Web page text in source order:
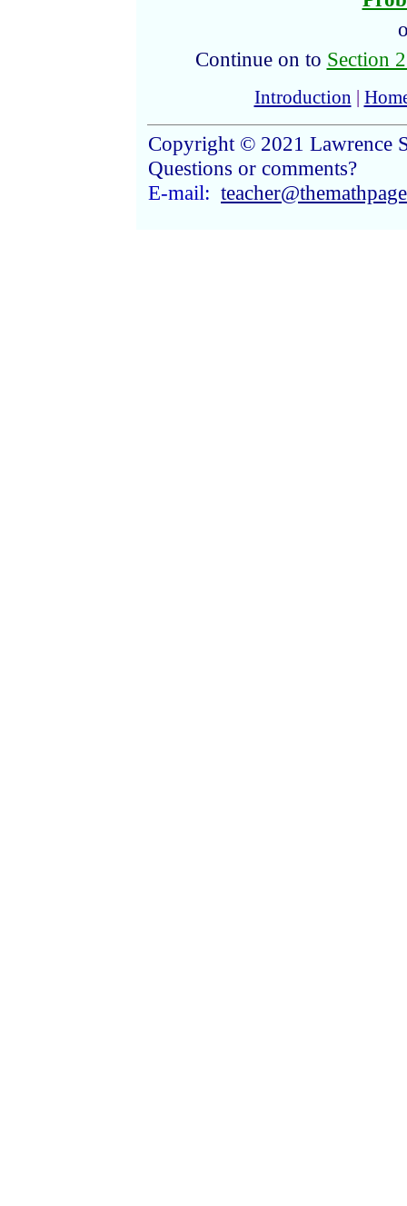
Continue on to Section
Introduction |
Copyright © 2021 Lawrence
Questions or comments?
E-mail: